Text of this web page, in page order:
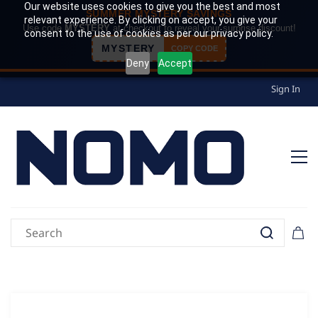
Our website uses cookies to give you the best and most
relevant experience. By clicking on accept, you give your
consent to the use of cookies as per our privacy policy.
Deny Accept
SUMMER MYSTERY SAVINGS
Use code MYSTERY at checkout to reveal your surprise discount!
MYSTERY COPY CODE
Sign In